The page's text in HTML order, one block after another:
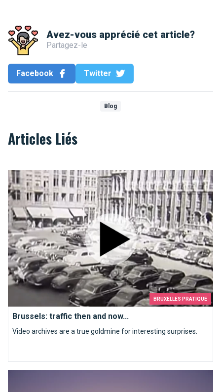
Avez-vous apprécié cet article?
Partagez-le
Facebook Twitter
Blog
Articles Liés
BRUXELLES PRATIQUE
Brussels: traffic then and now...
Video archives are a true goldmine for interesting surprises.
Brussels: traffic then and now...